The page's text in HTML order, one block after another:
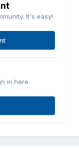
It's easy!
in here.